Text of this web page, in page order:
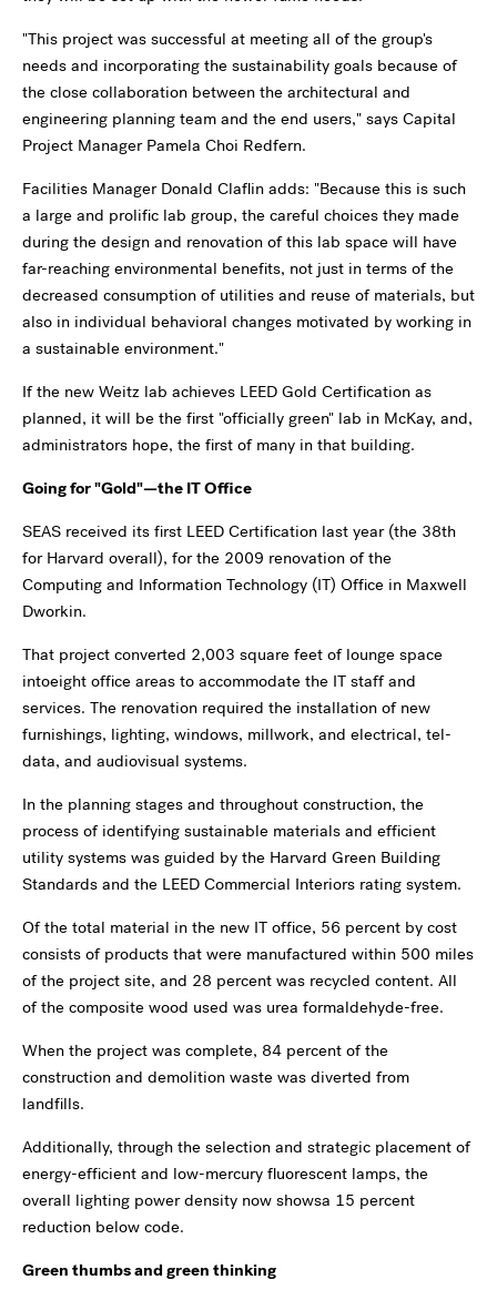
"This project was successful at meeting all of the group's
needs and incorporating the sustainability goals because of
the close collaboration between the architectural and
engineering planning team and the end users," says Capital
Project Manager Pamela Choi Redfern.
Facilities Manager Donald Claflin adds: "Because this is such
a large and prolific lab group, the careful choices they made
during the design and renovation of this lab space will have
far-reaching environmental benefits, not just in terms of the
decreased consumption of utilities and reuse of materials, but
also in individual behavioral changes motivated by working in
a sustainable environment."
If the new Weitz lab achieves LEED Gold Certification as
planned, it will be the first "officially green" lab in McKay, and,
administrators hope, the first of many in that building.
Going for "Gold"—the IT Office
SEAS received its first LEED Certification last year (the 38th
for Harvard overall), for the 2009 renovation of the
Computing and Information Technology (IT) Office in Maxwell
Dworkin.
That project converted 2,003 square feet of lounge space
intoeight office areas to accommodate the IT staff and
services. The renovation required the installation of new
furnishings, lighting, windows, millwork, and electrical, tel-
data, and audiovisual systems.
In the planning stages and throughout construction, the
process of identifying sustainable materials and efficient
utility systems was guided by the Harvard Green Building
Standards and the LEED Commercial Interiors rating system.
Of the total material in the new IT office, 56 percent by cost
consists of products that were manufactured within 500 miles
of the project site, and 28 percent was recycled content. All
of the composite wood used was urea formaldehyde-free.
When the project was complete, 84 percent of the
construction and demolition waste was diverted from
landfills.
Additionally, through the selection and strategic placement of
energy-efficient and low-mercury fluorescent lamps, the
overall lighting power density now showsa 15 percent
reduction below code.
Green thumbs and green thinking